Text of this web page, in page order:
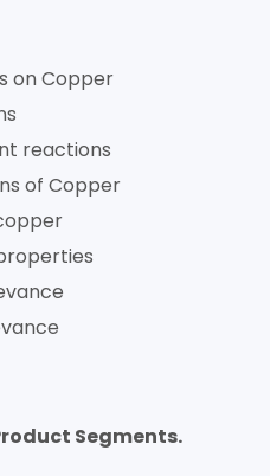
on Copper
reactions
of Copper
Segments.